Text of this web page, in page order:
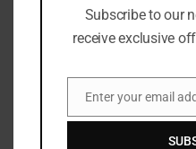
Subscribe to our
receive exclusive
Email
Enter your email